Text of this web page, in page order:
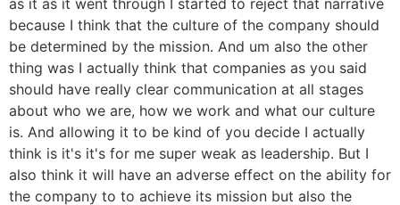
because I think that the culture of the company should
be determined by the mission. And um also the other
thing was I actually think that companies as you said
should have really clear communication at all stages
about who we are, how we work and what our culture
is. And allowing it to be kind of you decide I actually
think is it's it's for me super weak as leadership. But I
also think it will have an adverse effect on the ability for
the company to to achieve its mission but also the